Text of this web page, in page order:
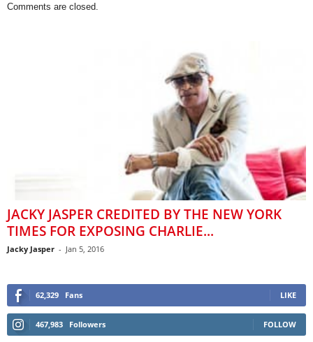
Comments are closed.
JACKY JASPER CREDITED BY THE NEW YORK
TIMES FOR EXPOSING CHARLIE...
Jacky Jasper - Jan 5, 2016
62,329 Fans LIKE
467,983 Followers FOLLOW